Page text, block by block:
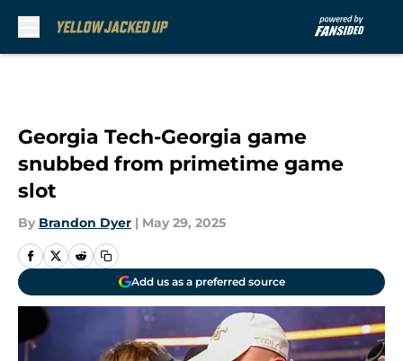
Georgia Tech-Georgia game
snubbed from primetime game
slot
By Brandon Dyer | May 29, 2025
Add us as a preferred source